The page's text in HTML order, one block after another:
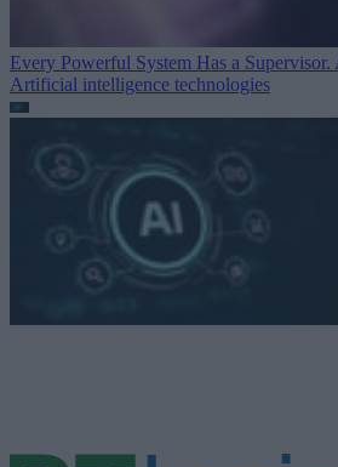
Every Powerful System Has a
Artificial intelligence technologies